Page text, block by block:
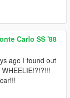
Carlo SS '88
ago I found out